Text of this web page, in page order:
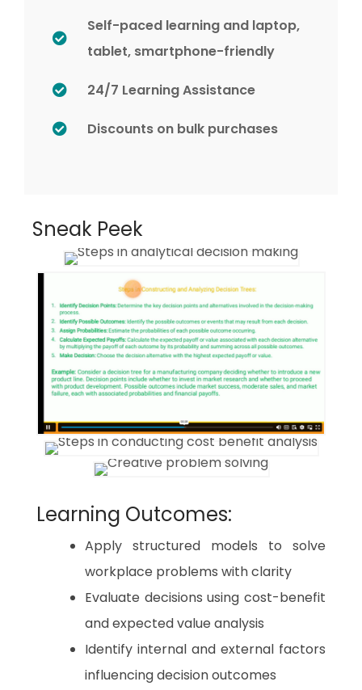
Self-paced learning and laptop,
tablet, smartphone-friendly
24/7 Learning Assistance
Discounts on bulk purchases
Sneak Peek
Learning Outcomes:
Apply structured models to solve
workplace problems with clarity
Evaluate decisions using cost-benefit
and expected value analysis
Identify internal and external factors
influencing decision outcomes